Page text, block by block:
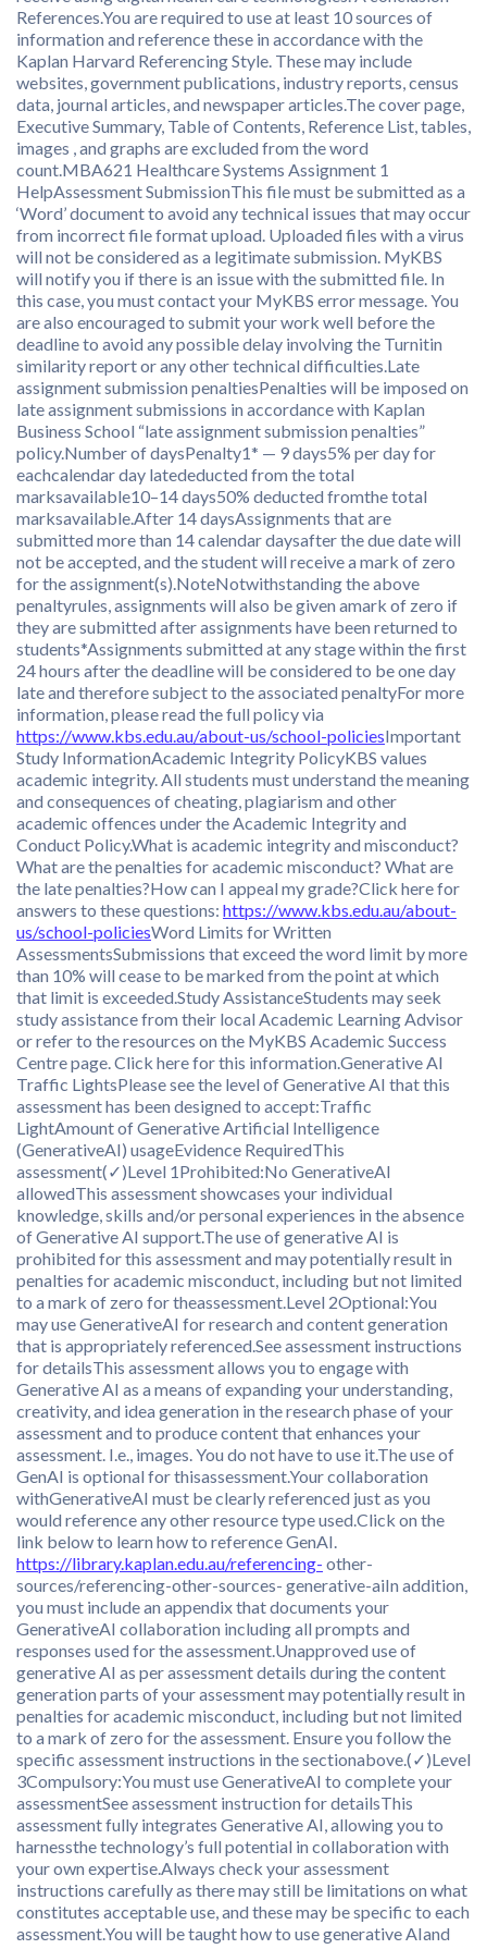
References.You are required to use at least 10 sources of
information and reference these in accordance with the
Kaplan Harvard Referencing Style. These may include
websites, government publications, industry reports, census
data, journal articles, and newspaper articles.The cover page,
Executive Summary, Table of Contents, Reference List, tables,
images , and graphs are excluded from the word
count.MBA621 Healthcare Systems Assignment 1
HelpAssessment SubmissionThis file must be submitted as a
‘Word’ document to avoid any technical issues that may occur
from incorrect file format upload. Uploaded files with a virus
will not be considered as a legitimate submission. MyKBS
will notify you if there is an issue with the submitted file. In
this case, you must contact your MyKBS error message. You
are also encouraged to submit your work well before the
deadline to avoid any possible delay involving the Turnitin
similarity report or any other technical difficulties.Late
assignment submission penaltiesPenalties will be imposed on
late assignment submissions in accordance with Kaplan
Business School “late assignment submission penalties”
policy.Number of daysPenalty1* — 9 days5% per day for
eachcalendar day latededucted from the total
marksavailable10–14 days50% deducted fromthe total
marksavailable.After 14 daysAssignments that are
submitted more than 14 calendar daysafter the due date will
not be accepted, and the student will receive a mark of zero
for the assignment(s).NoteNotwithstanding the above
penaltyrules, assignments will also be given amark of zero if
they are submitted after assignments have been returned to
students*Assignments submitted at any stage within the first
24 hours after the deadline will be considered to be one day
late and therefore subject to the associated penaltyFor more
information, please read the full policy via
https://www.kbs.edu.au/about-us/school-policiesImportant
Study InformationAcademic Integrity PolicyKBS values
academic integrity. All students must understand the meaning
and consequences of cheating, plagiarism and other
academic offences under the Academic Integrity and
Conduct Policy.What is academic integrity and misconduct?
What are the penalties for academic misconduct? What are
the late penalties?How can I appeal my grade?Click here for
answers to these questions: https://www.kbs.edu.au/about-
us/school-policiesWord Limits for Written
AssessmentsSubmissions that exceed the word limit by more
than 10% will cease to be marked from the point at which
that limit is exceeded.Study AssistanceStudents may seek
study assistance from their local Academic Learning Advisor
or refer to the resources on the MyKBS Academic Success
Centre page. Click here for this information.Generative AI
Traffic LightsPlease see the level of Generative AI that this
assessment has been designed to accept:Traffic
LightAmount of Generative Artificial Intelligence
(GenerativeAI) usageEvidence RequiredThis
assessment(✓)Level 1Prohibited:No GenerativeAI
allowedThis assessment showcases your individual
knowledge, skills and/or personal experiences in the absence
of Generative AI support.The use of generative AI is
prohibited for this assessment and may potentially result in
penalties for academic misconduct, including but not limited
to a mark of zero for theassessment.Level 2Optional:You
may use GenerativeAI for research and content generation
that is appropriately referenced.See assessment instructions
for detailsThis assessment allows you to engage with
Generative AI as a means of expanding your understanding,
creativity, and idea generation in the research phase of your
assessment and to produce content that enhances your
assessment. I.e., images. You do not have to use it.The use of
GenAI is optional for thisassessment.Your collaboration
withGenerativeAI must be clearly referenced just as you
would reference any other resource type used.Click on the
link below to learn how to reference GenAI.
https://library.kaplan.edu.au/referencing- other-
sources/referencing-other-sources- generative-aiIn addition,
you must include an appendix that documents your
GenerativeAI collaboration including all prompts and
responses used for the assessment.Unapproved use of
generative AI as per assessment details during the content
generation parts of your assessment may potentially result in
penalties for academic misconduct, including but not limited
to a mark of zero for the assessment. Ensure you follow the
specific assessment instructions in the sectionabove.(✓)Level
3Compulsory:You must use GenerativeAI to complete your
assessmentSee assessment instruction for detailsThis
assessment fully integrates Generative AI, allowing you to
harnessthe technology’s full potential in collaboration with
your own expertise.Always check your assessment
instructions carefully as there may still be limitations on what
constitutes acceptable use, and these may be specific to each
assessment.You will be taught how to use generative AIand